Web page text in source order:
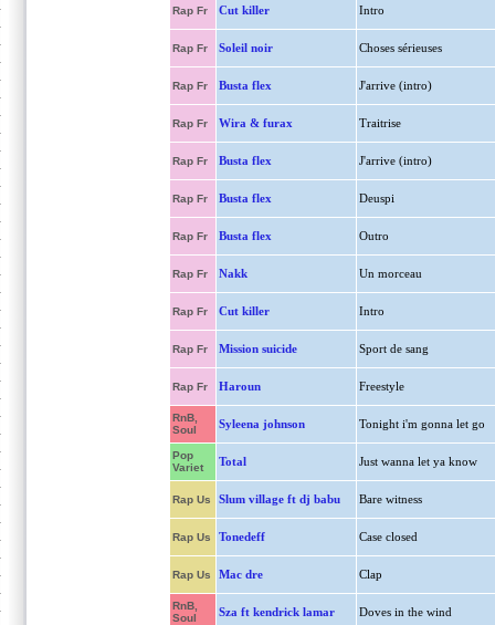
Rap Fr Cut killer Intro
Rap Fr Soleil noir Choses sérieuses
Rap Fr Busta flex J'arrive (intro)
Rap Fr Wira & furax Traitrise
Rap Fr Busta flex J'arrive (intro)
Rap Fr Busta flex Deuspi
Rap Fr Busta flex Outro
Rap Fr Nakk Un morceau
Rap Fr Cut killer Intro
Rap Fr Mission suicide Sport de sang
Rap Fr Haroun Freestyle
RnB,
Soul
Syleena johnson Tonight i'm gonna let go
Pop
Variet
Total Just wanna let ya know
Rap Us Slum village ft dj babu Bare witness
Rap Us Tonedeff Case closed
Rap Us Mac dre Clap
RnB,
Soul
Sza ft kendrick lamar Doves in the wind